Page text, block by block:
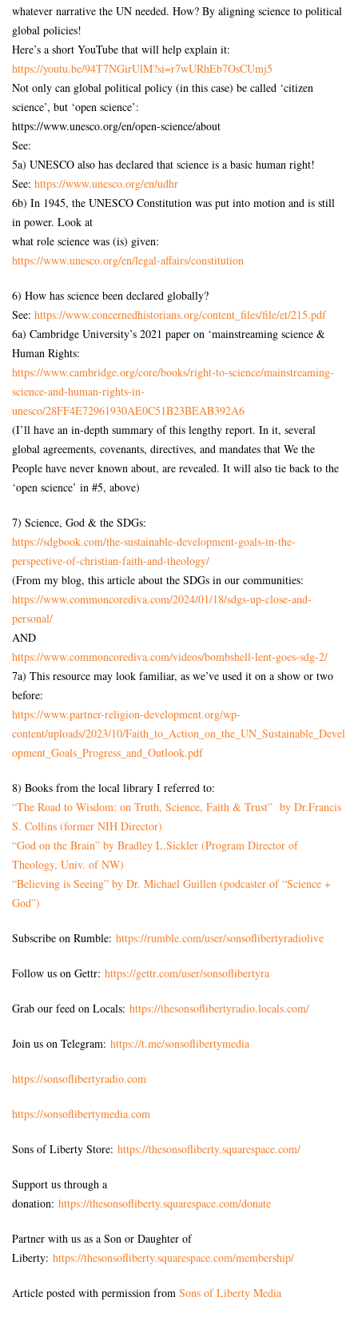
whatever narrative the UN needed. How? By aligning science to political
global policies!
Here’s a short YouTube that will help explain it:
https://youtu.be/94T7NGirUlM?si=r7wURhEb7OsCUmj5
Not only can global political policy (in this case) be called ‘citizen
science’, but ‘open science’:
https://www.unesco.org/en/open-science/about
See:
5a) UNESCO also has declared that science is a basic human right!
See: https://www.unesco.org/en/udhr
6b) In 1945, the UNESCO Constitution was put into motion and is still
in power. Look at
what role science was (is) given:
https://www.unesco.org/en/legal-affairs/constitution
6) How has science been declared globally?
See: https://www.concernedhistorians.org/content_files/file/et/215.pdf
6a) Cambridge University’s 2021 paper on ‘mainstreaming science &
Human Rights:
https://www.cambridge.org/core/books/right-to-science/mainstreaming-
science-and-human-rights-in-
unesco/28FF4E72961930AE0C51B23BEAB392A6
(I’ll have an in-depth summary of this lengthy report. In it, several
global agreements, covenants, directives, and mandates that We the
People have never known about, are revealed. It will also tie back to the
‘open science’ in #5, above)
7) Science, God & the SDGs:
https://sdgbook.com/the-sustainable-development-goals-in-the-
perspective-of-christian-faith-and-theology/
(From my blog, this article about the SDGs in our communities:
https://www.commoncorediva.com/2024/01/18/sdgs-up-close-and-
personal/
AND
https://www.commoncorediva.com/videos/bombshell-lent-goes-sdg-2/
7a) This resource may look familiar, as we’ve used it on a show or two
before:
https://www.partner-religion-development.org/wp-
content/uploads/2023/10/Faith_to_Action_on_the_UN_Sustainable_Devel
opment_Goals_Progress_and_Outlook.pdf
8) Books from the local library I referred to:
“The Road to Wisdom: on Truth, Science, Faith & Trust” by Dr.Francis
S. Collins (former NIH Director)
“God on the Brain” by Bradley L.Sickler (Program Director of
Theology, Univ. of NW)
“Believing is Seeing” by Dr. Michael Guillen (podcaster of “Science +
God”)
Subscribe on Rumble: https://rumble.com/user/sonsoflibertyradiolive
Follow us on Gettr: https://gettr.com/user/sonsoflibertyra
Grab our feed on Locals: https://thesonsoflibertyradio.locals.com/
Join us on Telegram: https://t.me/sonsoflibertymedia
https://sonsoflibertyradio.com
https://sonsoflibertymedia.com
Sons of Liberty Store: https://thesonsofliberty.squarespace.com/
Support us through a
donation: https://thesonsofliberty.squarespace.com/donate
Partner with us as a Son or Daughter of
Liberty: https://thesonsofliberty.squarespace.com/membership/
Article posted with permission from Sons of Liberty Media